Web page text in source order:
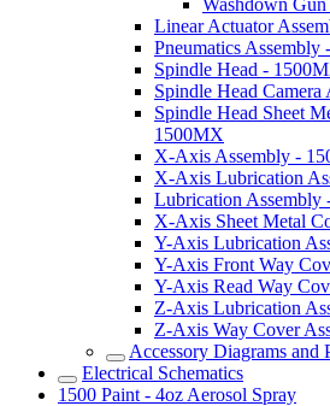
Washdown
Linear Actuator
Pneumatics Assembly
Spindle Head -
Spindle Head
Spindle Head Sheet
1500MX
X-Axis Assembly -
X-Axis Lubrication
Lubrication Assembly
X-Axis Sheet Metal
Y-Axis Lubrication
Y-Axis Front Way
Y-Axis Read Way
Z-Axis Lubrication
Z-Axis Way Cover
Accessory Diagrams and
Electrical Schematics
1500 Paint - 4oz Aerosol Spray